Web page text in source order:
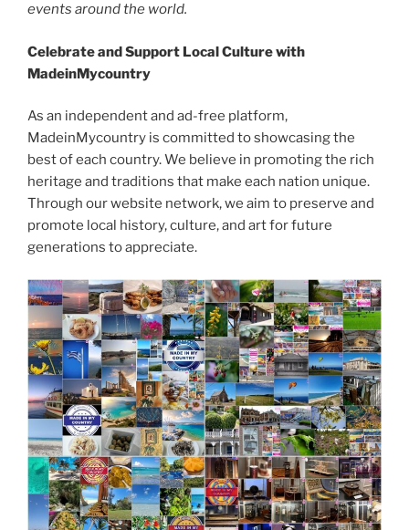
events around the world.
Celebrate and Support Local Culture with
MadeinMycountry
As an independent and ad-free platform,
MadeinMycountry is committed to showcasing the
best of each country. We believe in promoting the rich
heritage and traditions that make each nation unique.
Through our website network, we aim to preserve and
promote local history, culture, and art for future
generations to appreciate.